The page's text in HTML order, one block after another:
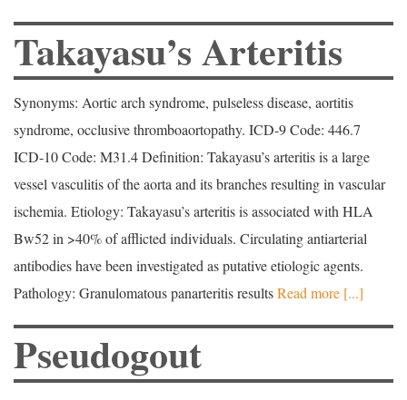
Takayasu’s Arteritis
Synonyms: Aortic arch syndrome, pulseless disease, aortitis
syndrome, occlusive thromboaortopathy. ICD-9 Code: 446.7
ICD-10 Code: M31.4 Definition: Takayasu’s arteritis is a large
vessel vasculitis of the aorta and its branches resulting in vascular
ischemia. Etiology: Takayasu’s arteritis is associated with HLA
Bw52 in >40% of afflicted individuals. Circulating antiarterial
antibodies have been investigated as putative etiologic agents.
Pathology: Granulomatous panarteritis resultsRead more [...]
Pseudogout